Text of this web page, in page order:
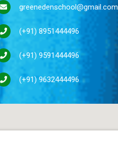
greenedenschool@gmail.com
(+91) 8951444496
(+91) 9591444496
(+91) 9632444496